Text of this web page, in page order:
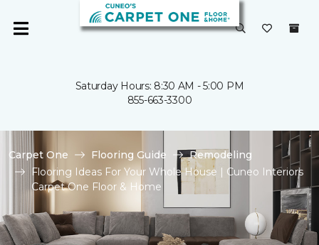
Saturday Hours: 8:30 AM - 5:00 PM
855-663-3300
Carpet One Flooring Guide
Remodeling
Flooring Ideas For Your Whole House | Cuneo Interiors
Carpet One Floor & Home